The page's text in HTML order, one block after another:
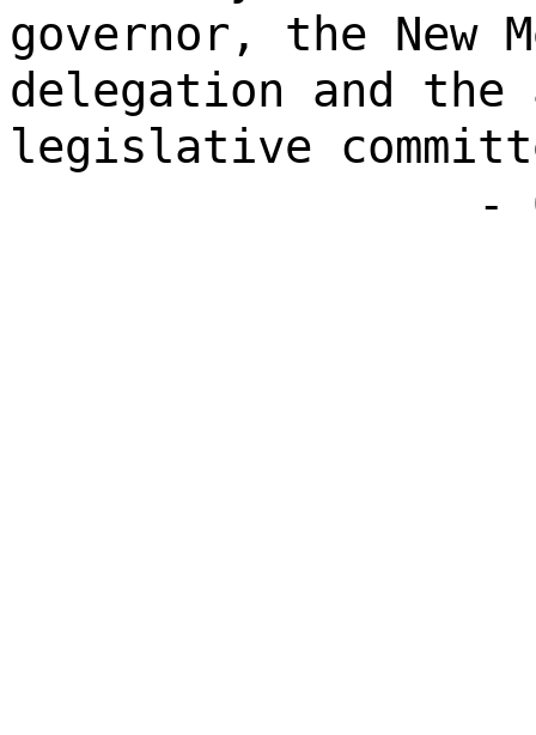
governor, the New
delegation and
legislative
-